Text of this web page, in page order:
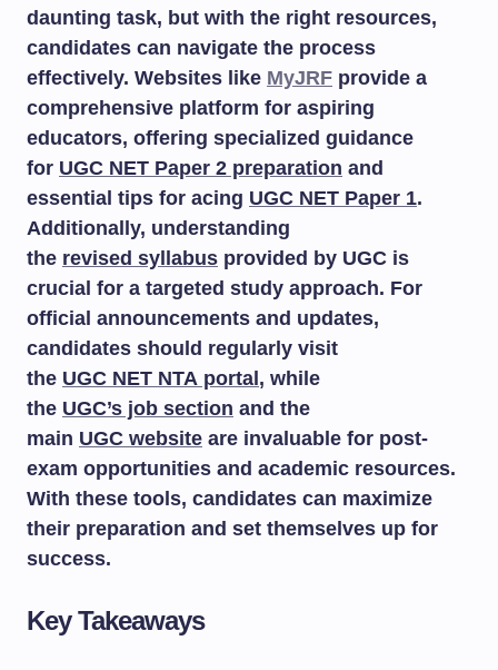
daunting task, but with the right resources,
candidates can navigate the process
effectively. Websites like MyJRF provide a
comprehensive platform for aspiring
educators, offering specialized guidance
for UGC NET Paper 2 preparation and
essential tips for acing UGC NET Paper 1.
Additionally, understanding
the revised syllabus provided by UGC is
crucial for a targeted study approach. For
official announcements and updates,
candidates should regularly visit
the UGC NET NTA portal , while
the UGC’s job section and the
main UGC website are invaluable for post-
exam opportunities and academic resources.
With these tools, candidates can maximize
their preparation and set themselves up for
success.
Key Takeaways